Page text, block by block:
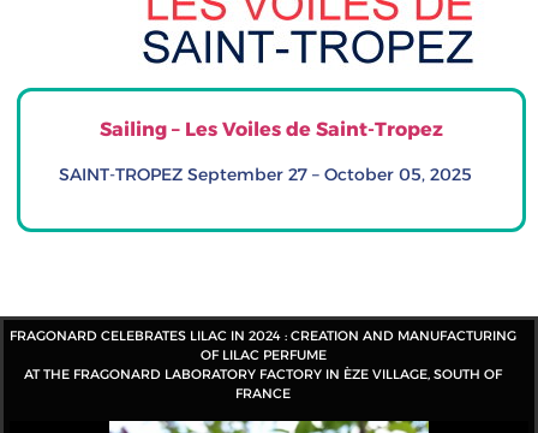
Sailing – Les Voiles de Saint-Tropez
SAINT-TROPEZ September 27 – October 05, 2025
FRAGONARD CELEBRATES LILAC IN 2024 : CREATION AND MANUFACTURING
OF LILAC PERFUME
AT THE FRAGONARD LABORATORY FACTORY IN ÈZE VILLAGE, SOUTH OF
FRANCE